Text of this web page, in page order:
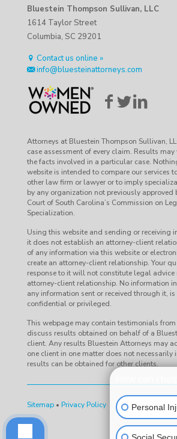
Bluestein Thompson Sullivan, LLC
1614 Taylor Street
Columbia, SC 29201
Contact us online »
info@bluesteinattorneys.com
Attorneys at Bluestein Thompson Sullivan,
case assessment of every claim. Results
the facts involved in a particular case.
website is intended to compare our services
other law firm or lawyer or to imply
by any organization not previously approved
Court of South Carolina’s Commission on
Specialization.
Using this website and sending or receiving
it does not establish an attorney-client
of any information via this website or
create an attorney-client relationship. Your
response to it will not constitute legal advice
attorney-client relationship. No information
any information sent or received through it,
confidential or privileged.
This webpage may contain testimonials
discuss results obtained on behalf of a
client. Any results Bluestein Attorneys may
one client in one matter does not
results can be obtained for other clients.
Sitemap • Privacy Policy Personal
Social